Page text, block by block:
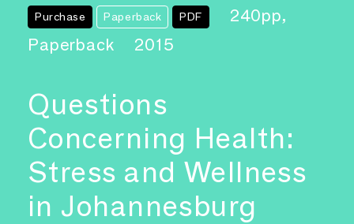
Purchase Paperback PDF
240pp,
Paperback
2015
Questions
Concerning Health:
Stress and Wellness
in Johannesburg